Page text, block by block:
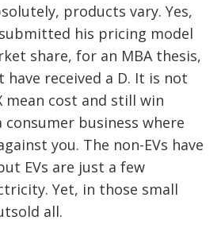
products vary. Yes,
his pricing model
share, for an MBA thesis,
received a D. It is not
mean cost and still win
business where
you. The non-EVs have
EVs are just a few
Yet, in those small
all.